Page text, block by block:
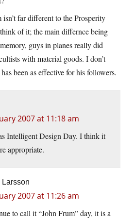
far different to the Prosperity
of it; the main differnce being
guys in planes really did
with material goods. I don’t
been as effective for his followers.
2007 at 11:18 am
Intelligent Design Day. I think it
appropriate.
Larsson
2007 at 11:26 am
to call it “John Frum” day, it is a